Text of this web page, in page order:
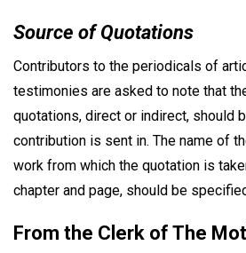
Source of Quotations
Contributors to the periodicals of
testimonies are asked to note that
quotations, direct or indirect, should
contribution is sent in. The name of
work from which the quotation is
chapter and page, should be
From the Clerk of The